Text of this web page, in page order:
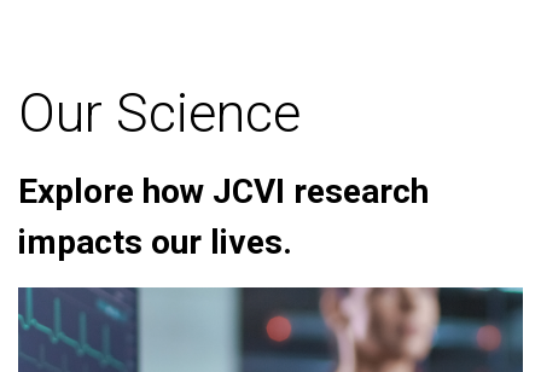
Our Science
Explore how JCVI research
impacts our lives.